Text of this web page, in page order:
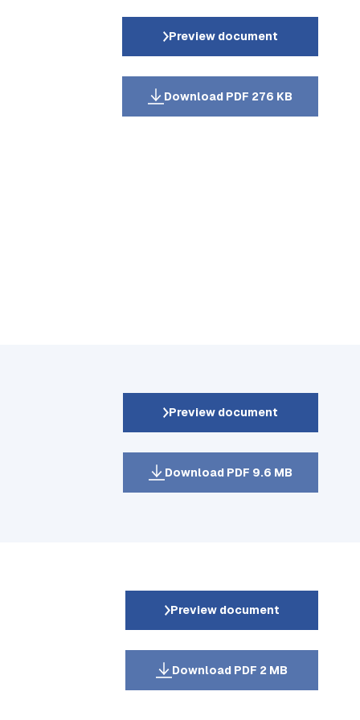
Preview document
Download PDF 276 KB
Preview document
Download PDF 9.6 MB
Preview document
Download PDF 2 MB